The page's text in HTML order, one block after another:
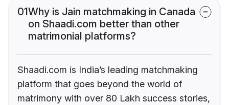
01Why is Jain matchmaking in Canada
on Shaadi.com better than other
matrimonial platforms?
Shaadi.com is India’s leading matchmaking
platform that goes beyond the world of
matrimony with over 80 Lakh success stories,